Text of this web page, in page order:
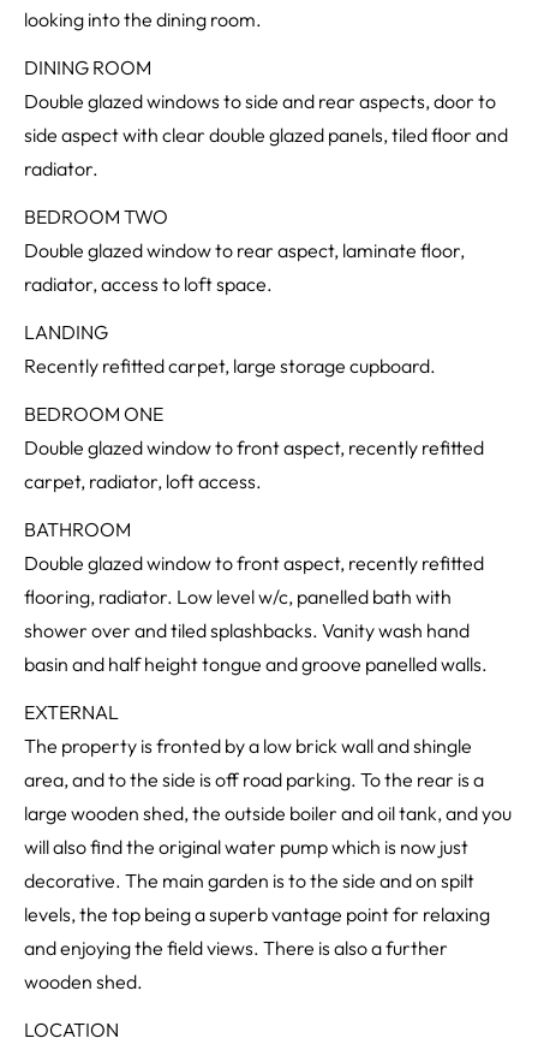
looking into the dining room.
DINING ROOM
Double glazed windows to side and rear aspects, door to
side aspect with clear double glazed panels, tiled floor and
radiator.
BEDROOM TWO
Double glazed window to rear aspect, laminate floor,
radiator, access to loft space.
LANDING
Recently refitted carpet, large storage cupboard.
BEDROOM ONE
Double glazed window to front aspect, recently refitted
carpet, radiator, loft access.
BATHROOM
Double glazed window to front aspect, recently refitted
flooring, radiator. Low level w/c, panelled bath with
shower over and tiled splashbacks. Vanity wash hand
basin and half height tongue and groove panelled walls.
EXTERNAL
The property is fronted by a low brick wall and shingle
area, and to the side is off road parking. To the rear is a
large wooden shed, the outside boiler and oil tank, and you
will also find the original water pump which is now just
decorative. The main garden is to the side and on spilt
levels, the top being a superb vantage point for relaxing
and enjoying the field views. There is also a further
wooden shed.
LOCATION